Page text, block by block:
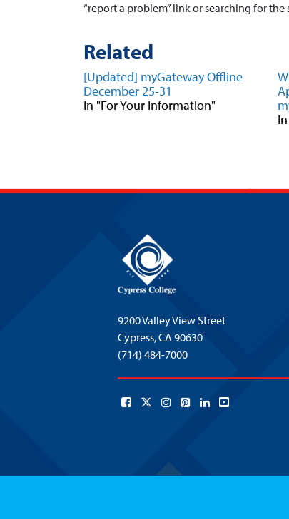
“report a problem” link or searching for the
Related
[Updated] myGateway Offline
December 25-31
In "For Your Information"
9200 Valley View Street
Cypress,CA 90630
(714) 484-7000